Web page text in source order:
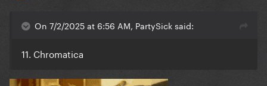
On 7/2/2025 at 6:56 AM, PartySick said:
11. Chromatica